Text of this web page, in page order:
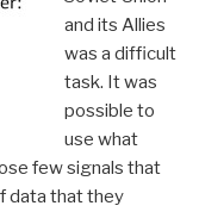
and its Allies
was a difficult
task. It was
possible to
use what
few signals that
data that they